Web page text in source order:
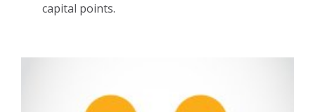
capital points.